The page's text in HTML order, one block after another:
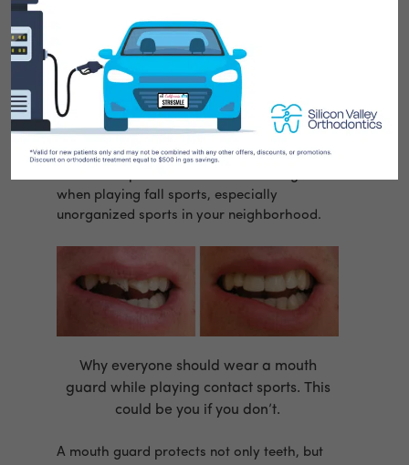
Now that summer is over and everyone is
back to school,Dr. Eric WuatSilicon Valley
Orthodonticsjust wanted to take a minute to
when playing fall sports, especially
unorganized sports in your neighborhood.
Why everyone should wear a mouth
guard while playing contact sports. This
could be you if you don’t.
A mouth guard protects not only teeth, but